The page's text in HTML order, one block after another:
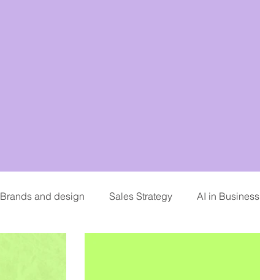
Brands and design Sales Strategy AI in Business